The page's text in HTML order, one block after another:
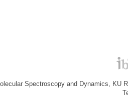
Spectroscopy and Dynamics, KU